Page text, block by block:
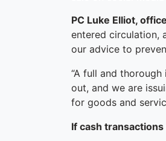
PC Luke Elliot,
entered circulation,
our advice to
“A full and
out, and we are
for goods and
If cash